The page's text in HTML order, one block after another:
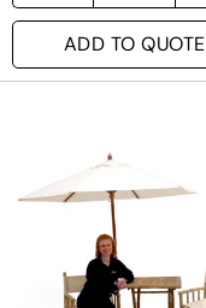
ADD TO QUOTE